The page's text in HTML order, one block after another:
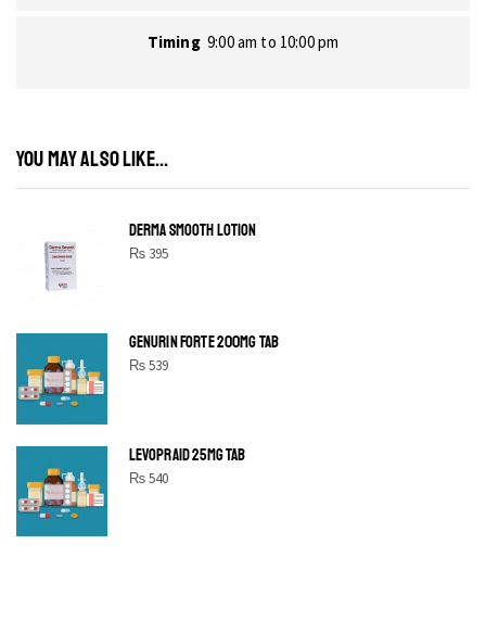
Timing 9:00 am to 10:00 pm
YOU MAY ALSO LIKE...
DERMA SMOOTH LOTION
₨395
GENURIN FORTE 200MG TAB
₨539
LEVOPRAID 25MG TAB
₨540
SHINE BRIGHT LIKE